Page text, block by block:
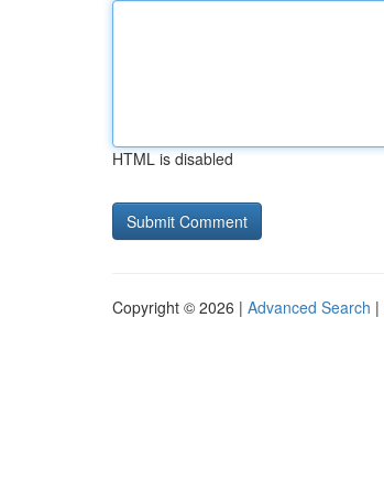
HTML is disabled
Copyright © 2026 | Advanced Search |